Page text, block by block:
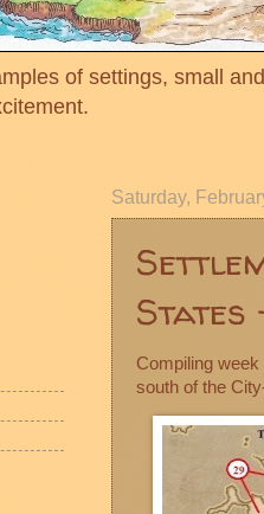
of settings, small
Saturday,
States
Compiling
south of the